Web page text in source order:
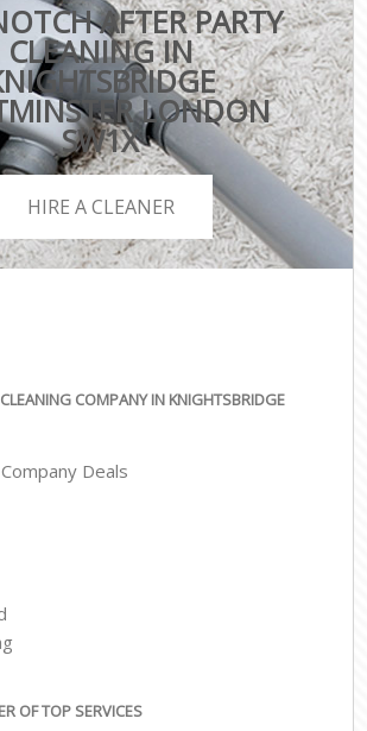
AFTER PARTY
CLEANING IN
LONDON
SW1X
HIRE A CLEANER
COMPANY IN KNIGHTSBRIDGE
Deals
OF TOP SERVICES